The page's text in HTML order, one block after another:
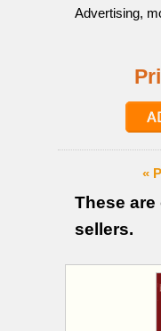
Advertising,
«
These
sellers.